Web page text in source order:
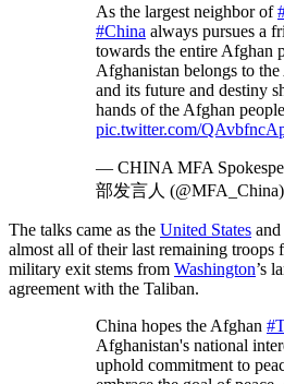
As the largest neighbor of
#China always pursues a
towards the entire Afghan
Afghanistan belongs to
and its future and destiny
hands of the Afghan
pic.twitter.com/
— CHINA MFA
部发言人 (@MFA_China)
The talks came as the United States
almost all of their last remaining troops
military exit stems from Washington’s
agreement with the Taliban.
China hopes the Afghan
Afghanistan's national
uphold commitment to